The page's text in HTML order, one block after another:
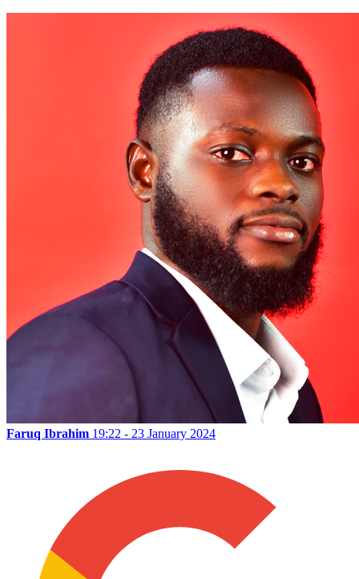
Faruq Ibrahim 19:22 - 23 January 2024